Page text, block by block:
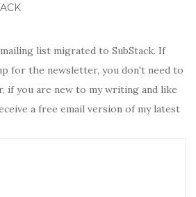
list migrated to SubStack. If
for the newsletter, you don't need to
if you are new to my writing and like
a free email version of my latest